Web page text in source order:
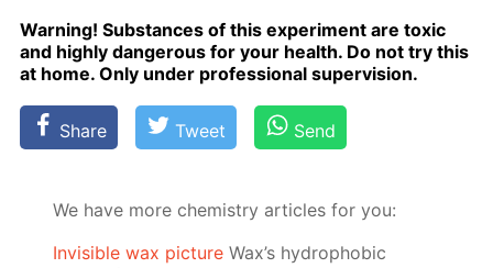
Warn­ing! Sub­stances of this ex­per­i­ment are tox­ic
and high­ly dan­ger­ous for your health. Do not try this
at home. Only un­der pro­fes­sion­al su­per­vi­sion.
Share Tweet Send
We have more chemistry articles for you:
Invisible wax picture Wax’s hydrophobic